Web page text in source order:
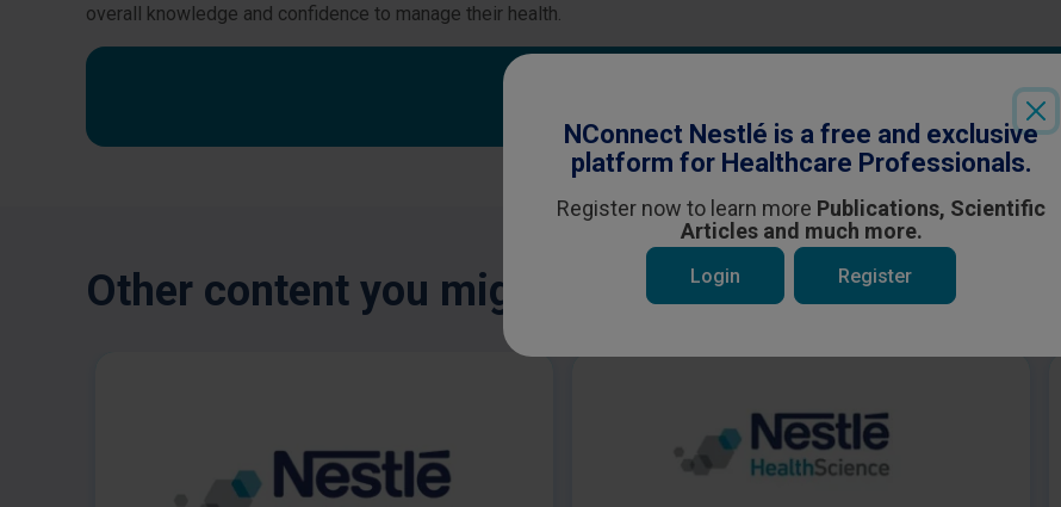
overall knowledge and confidence to manage their health.
to see all the exclusive content
Other content you might be interested in
NConnect Nestlé is a free and exclusive
platform for Healthcare Professionals.
Register now to learn more Publications, Scientific
Articles and much more.
Login Register